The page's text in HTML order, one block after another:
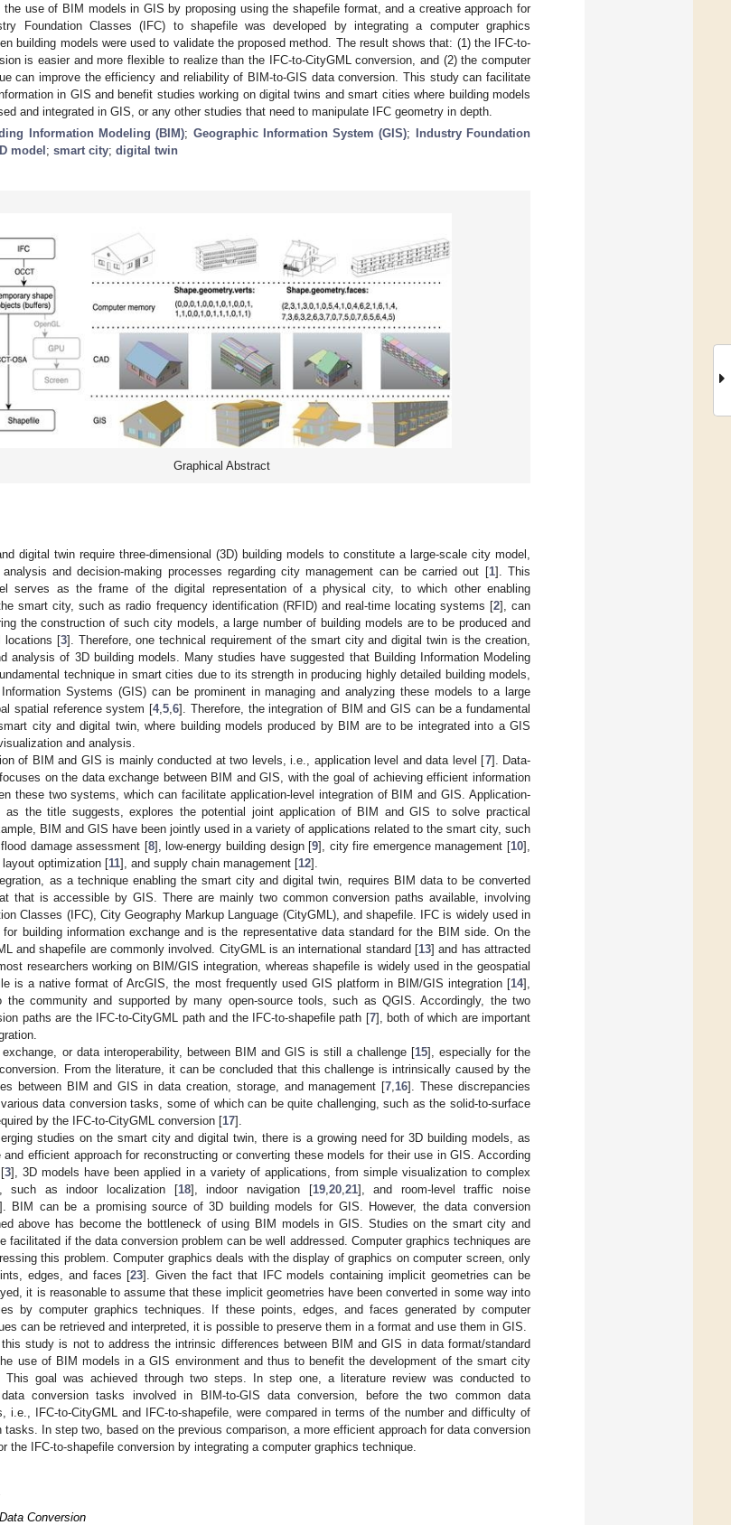
use of BIM models in GIS by proposing using the shapefile format, and a creative approach for
Foundation Classes (IFC) to shapefile was developed by integrating a computer graphics
building models were used to validate the proposed method. The result shows that: (1) the IFC-to-
is easier and more flexible to realize than the IFC-to-CityGML conversion, and (2) the computer
can improve the efficiency and reliability of BIM-to-GIS data conversion. This study can facilitate
in GIS and benefit studies working on digital twins and smart cities where building models
and integrated in GIS, or any other studies that need to manipulate IFC geometry in depth.
Information Modeling (BIM); Geographic Information System (GIS);
Industry Foundation
model ; smart city; digital twin
Graphical Abstract
digital twin require three-dimensional (3D) building models to constitute a large-scale city model,
and decision-making processes regarding city management can be carried out [1]. This
serves as the frame of the digital representation of a physical city, to which other enabling
smart city, such as radio frequency identification (RFID) and real-time locating systems [2], can
the construction of such city models, a large number of building models are to be produced and
locations [3]. Therefore, one technical requirement of the smart city and digital twin is the creation,
analysis of 3D building models. Many studies have suggested that Building Information Modeling
technique in smart cities due to its strength in producing highly detailed building models,
Systems (GIS) can be prominent in managing and analyzing these models to a large
spatial reference system [4,5 ,6]. Therefore, the integration of BIM and GIS can be a fundamental
city and digital twin, where building models produced by BIM are to be integrated into a GIS
and analysis.
of BIM and GIS is mainly conducted at two levels, i.e., application level and data level [7]. Data-
on the data exchange between BIM and GIS, with the goal of achieving efficient information
these two systems, which can facilitate application-level integration of BIM and GIS. Application-
as the title suggests, explores the potential joint application of BIM and GIS to solve practical
BIM and GIS have been jointly used in a variety of applications related to the smart city, such
damage assessment [8], low-energy building design [9], city fire emergence management [10],
optimization [11], and supply chain management [12].
as a technique enabling the smart city and digital twin, requires BIM data to be converted
that is accessible by GIS. There are mainly two common conversion paths available, involving
Classes (IFC), City Geography Markup Language (CityGML), and shapefile. IFC is widely used in
for building information exchange and is the representative data standard for the BIM side. On the
and shapefile are commonly involved. CityGML is an international standard [13] and has attracted
researchers working on BIM/GIS integration, whereas shapefile is widely used in the geospatial
is a native format of ArcGIS, the most frequently used GIS platform in BIM/GIS integration [14],
community and supported by many open-source tools, such as QGIS. Accordingly, the two
paths are the IFC-to-CityGML path and the IFC-to-shapefile path [7], both of which are important
or data interoperability, between BIM and GIS is still a challenge [15], especially for the
conversion. From the literature, it can be concluded that this challenge is intrinsically caused by the
between BIM and GIS in data creation, storage, and management [7 16]. These discrepancies
data conversion tasks, some of which can be quite challenging, such as the solid-to-surface
by the IFC-to-CityGML conversion [17].
studies on the smart city and digital twin, there is a growing need for 3D building models, as
and efficient approach for reconstructing or converting these models for their use in GIS. According
3], 3D models have been applied in a variety of applications, from simple visualization to complex
such as indoor localization [18], indoor navigation [19, 20, 21], and room-level traffic noise
BIM can be a promising source of 3D building models for GIS. However, the data conversion
above has become the bottleneck of using BIM models in GIS. Studies on the smart city and
facilitated if the data conversion problem can be well addressed. Computer graphics techniques are
this problem. Computer graphics deals with the display of graphics on computer screen, only
edges, and faces [23]. Given the fact that IFC models containing implicit geometries can be
it is reasonable to assume that these implicit geometries have been converted in some way into
by computer graphics techniques. If these points, edges, and faces generated by computer
can be retrieved and interpreted, it is possible to preserve them in a format and use them in GIS.
study is not to address the intrinsic differences between BIM and GIS in data format/standard
use of BIM models in a GIS environment and thus to benefit the development of the smart city
This goal was achieved through two steps. In step one, a literature review was conducted to
conversion tasks involved in BIM-to-GIS data conversion, before the two common data
i.e., IFC-to-CityGML and IFC-to-shapefile, were compared in terms of the number and difficulty of
tasks. In step two, based on the previous comparison, a more efficient approach for data conversion
the IFC-to-shapefile conversion by integrating a computer graphics technique.
Conversion